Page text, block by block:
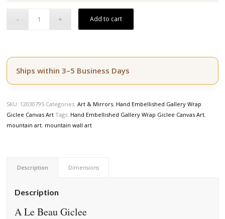
Add to cart
Ships within 3–5 Business Days
SKU: 12030795 Categories:Art & Mirrors, Hand Embellished Gallery Wrap
Giclee Canvas Art Tags: Hand Embellished Gallery Wrap Giclee Canvas Art,
mountain art, mountain wall art
Description Dimensions
Description
A Le Beau Giclee